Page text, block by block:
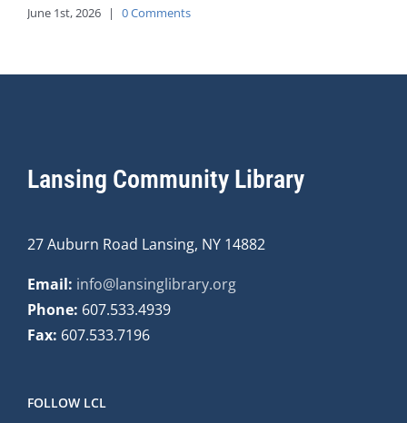
June 1st, 2026 | 0 Comments
Lansing Community Library
27 Auburn Road Lansing, NY 14882
Email: info@lansinglibrary.org
Phone: 607.533.4939
Fax: 607.533.7196
FOLLOW LCL